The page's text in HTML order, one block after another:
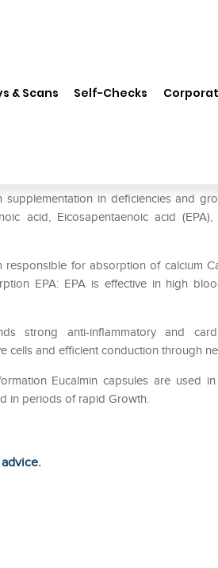
& Scans Self-Checks
in deficiencies and
acid, Eicosapentaenoic acid
responsible for absorption of calcium
EPA: EPA is effective in high
strong anti-inflammatory and
cells and efficient conduction through
Eucalmin capsules are used
in periods of rapid Growth.